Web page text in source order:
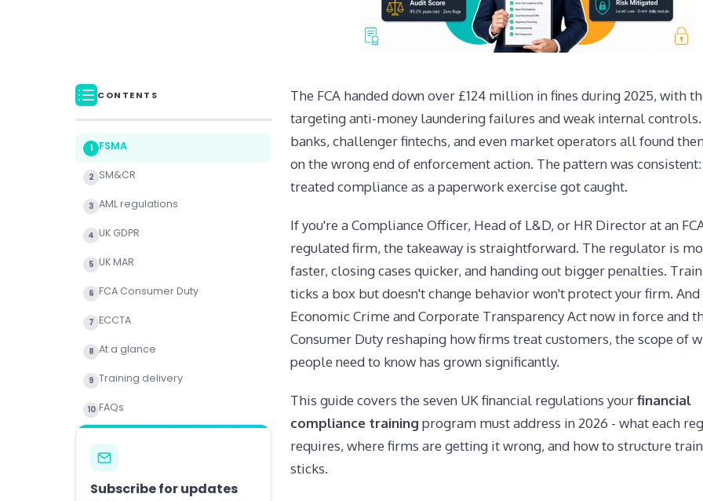
CONTENTS
1 FSMA
2 SM&CR
3 AML regulations
4 UK GDPR
5 UK MAR
6 FCA Consumer Duty
7 ECCTA
8 At a glance
9 Training delivery
10 FAQs
Subscribe for updates
The FCA handed down over £124 million in fines during 2025, with
targeting anti-money laundering failures and weak internal
banks, challenger fintechs, and even market operators all found
on the wrong end of enforcement action. The pattern was
treated compliance as a paperwork exercise got caught.
If you're a Compliance Officer, Head of L&D, or HR Director at an
regulated firm, the takeaway is straightforward. The regulator is
faster, closing cases quicker, and handing out bigger penalties.
ticks a box but doesn't change behavior won't protect your firm.
Economic Crime and Corporate Transparency Act now in force and
Consumer Duty reshaping how firms treat customers, the scope of
people need to know has grown significantly.
This guide covers the seven UK financial regulations yourfinancial
compliance training program must address in 2026 - what each
requires, where firms are getting it wrong, and how to structure
sticks.